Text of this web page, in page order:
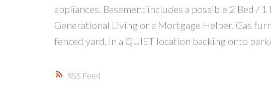
RSS
appliances. Basement includes a possible 2 Bed /
Generational Living or a Mortgage Helper. Gas
fenced yard, in a QUIET location backing onto